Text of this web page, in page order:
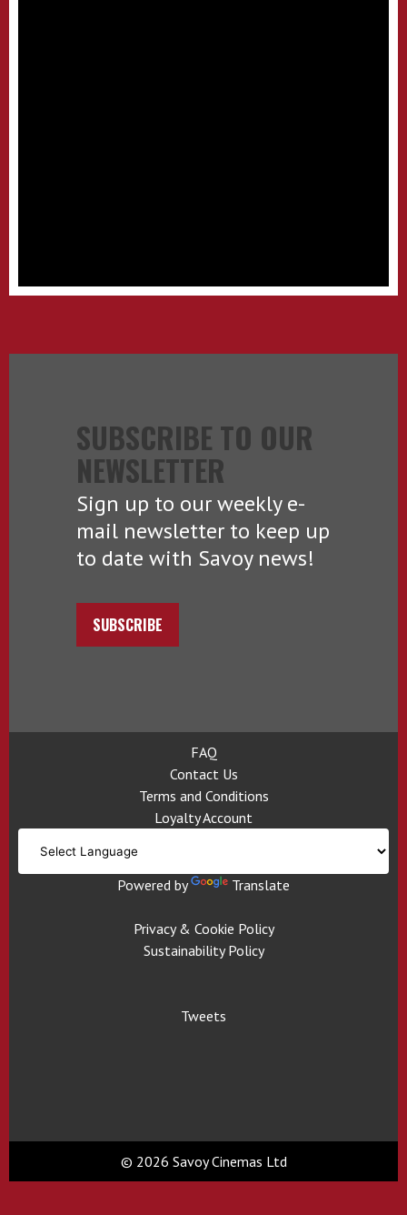
SUBSCRIBE TO OUR
NEWSLETTER
Sign up to our weekly e-
mail newsletter to keep up
to date with Savoy news!
SUBSCRIBE
FAQ
Contact Us
Terms and Conditions
Loyalty Account
Powered by Translate
Privacy & Cookie Policy
Sustainability Policy
Tweets
© 2026 Savoy Cinemas Ltd